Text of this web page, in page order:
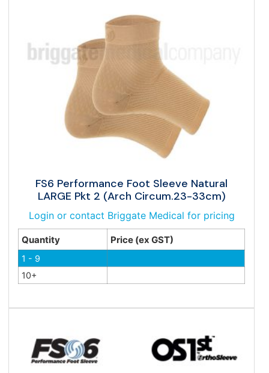
FS6 Performance Foot Sleeve Natural
LARGE Pkt 2 (Arch Circum.23-33cm)
Login or contact Briggate Medical for pricing
Quantity Price (ex GST)
1 - 9
10+